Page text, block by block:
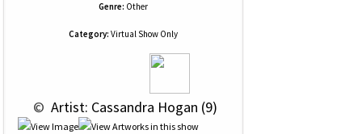
Genre: Other
Category: Virtual Show Only
© Artist: Cassandra Hogan (9)